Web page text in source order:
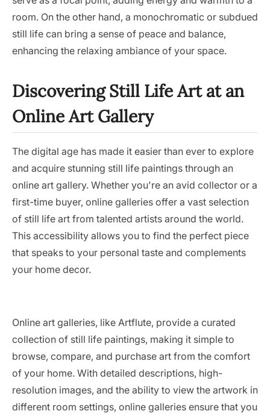
room. On the other hand, a monochromatic or subdued
still life can bring a sense of peace and balance,
enhancing the relaxing ambiance of your space.
Discovering Still Life Art at an
Online Art Gallery
The digital age has made it easier than ever to explore
and acquire stunning still life paintings through an
online art gallery. Whether you're an avid collector or a
first-time buyer, online galleries offer a vast selection
of still life art from talented artists around the world.
This accessibility allows you to find the perfect piece
that speaks to your personal taste and complements
your home decor.
Online art galleries, like Artflute, provide a curated
collection of still life paintings, making it simple to
browse, compare, and purchase art from the comfort
of your home. With detailed descriptions, high-
resolution images, and the ability to view the artwork in
different room settings, online galleries ensure that you